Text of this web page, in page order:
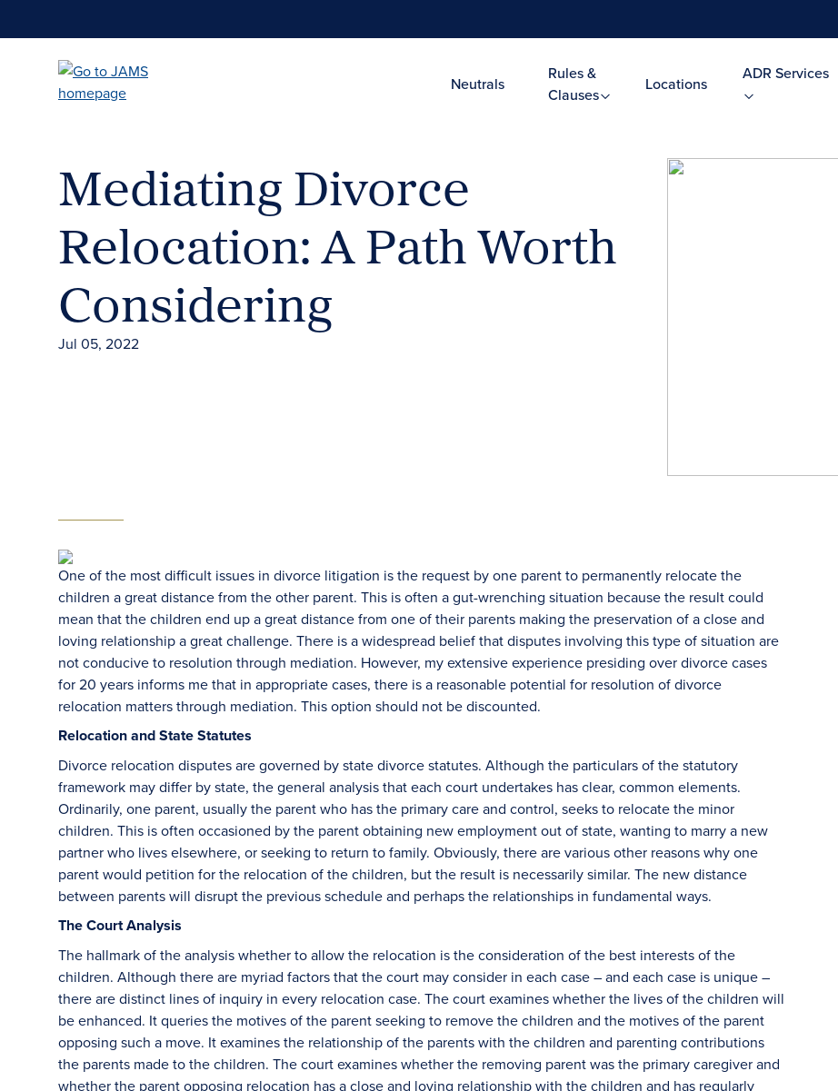
Neutrals
Rules &
Clauses
Locations
ADR Services
Mediating Divorce
Relocation: A Path Worth
Considering
Jul 05, 2022
One of the most difficult issues in divorce litigation is the request by one parent to permanently relocate the
children a great distance from the other parent. This is often a gut-wrenching situation because the result could
mean that the children end up a great distance from one of their parents making the preservation of a close and
loving relationship a great challenge. There is a widespread belief that disputes involving this type of situation are
not conducive to resolution through mediation. However, my extensive experience presiding over divorce cases
for 20 years informs me that in appropriate cases, there is a reasonable potential for resolution of divorce
relocation matters through mediation. This option should not be discounted.
Relocation and State Statutes
Divorce relocation disputes are governed by state divorce statutes. Although the particulars of the statutory
framework may differ by state, the general analysis that each court undertakes has clear, common elements.
Ordinarily, one parent, usually the parent who has the primary care and control, seeks to relocate the minor
children. This is often occasioned by the parent obtaining new employment out of state, wanting to marry a new
partner who lives elsewhere, or seeking to return to family. Obviously, there are various other reasons why one
parent would petition for the relocation of the children, but the result is necessarily similar. The new distance
between parents will disrupt the previous schedule and perhaps the relationships in fundamental ways.
The Court Analysis
The hallmark of the analysis whether to allow the relocation is the consideration of the best interests of the
children. Although there are myriad factors that the court may consider in each case – and each case is unique –
there are distinct lines of inquiry in every relocation case. The court examines whether the lives of the children will
be enhanced. It queries the motives of the parent seeking to remove the children and the motives of the parent
opposing such a move. It examines the relationship of the parents with the children and parenting contributions
the parents made to the children. The court examines whether the removing parent was the primary caregiver and
whether the parent opposing relocation has a close and loving relationship with the children and has regularly